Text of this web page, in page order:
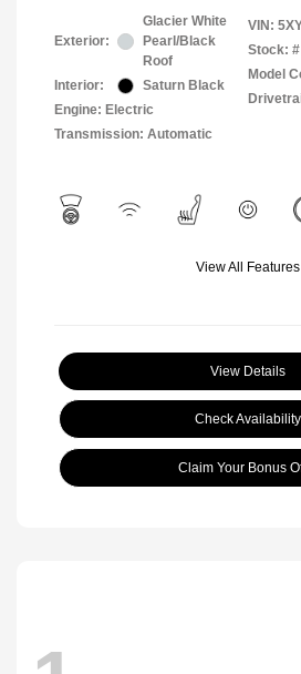
Exterior:
Glacier White
Pearl/Black
Roof
Interior:
Saturn Black
Engine: Electric
Transmission: Automatic
VIN:
Stock: #
Model
View All Features
View Details
Check Availability
Claim Your Bonus